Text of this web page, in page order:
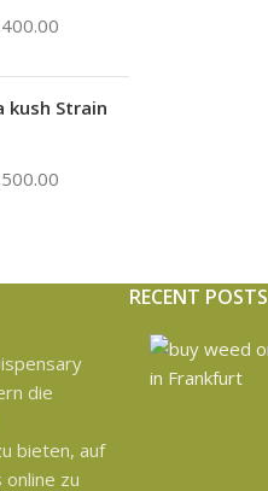
kush Strain
die
bieten, auf
zu
RECENT POSTS